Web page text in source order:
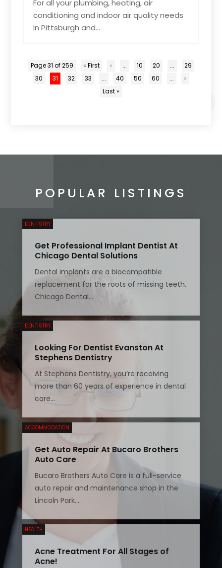
For all your plumbing, heating, air
conditioning and indoor air quality needs
in Pittsburgh and...
Page 31 of 259 « First « ... 10 20 ...
29
30
31 32 33 ... 40 50 60 ...
»
Last »
POPULAR LISTINGS
DENTISTRY
Get Professional Implant Dentist At
Chicago Dental Solutions
Dental implants are a biocompatible
replacement for the roots of missing teeth.
Chicago Dental...
DENTISTRY
Looking For Dentist Evanston At
Stephens Dentistry
At Stephens Dentistry, you’re receiving
more than 60 years of experience in dental
care...
ACCOMMODATION
Get Auto Repair At Bucaro Brothers
Auto Care
Bucaro Brothers Auto Care is a full-service
auto repair and maintenance shop in the
Lincoln Park....
HEALTH
Acne Treatment For All Stages of
Acne!